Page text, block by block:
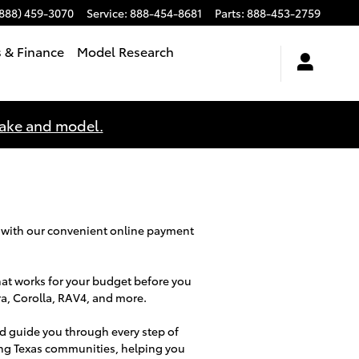
459-3070 Service: 888-454-8681 Parts: 888-453-2759
& Finance Model Research
and model.
our convenient online payment
works for your budget before you
Corolla, RAV4, and more.
guide you through every step of
Texas communities, helping you